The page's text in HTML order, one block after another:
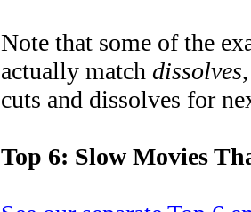
Note that some of the
actually match dissolves
cuts and dissolves for
Top 6: Slow Movies